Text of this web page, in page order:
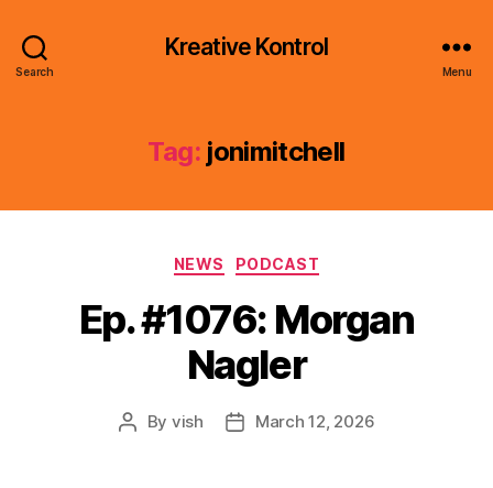
Search
Kreative Kontrol
Menu
Tag: jonimitchell
Categories
NEWS PODCAST
Ep. #1076: Morgan
Nagler
Post
By vish
PostMarch 12, 2026